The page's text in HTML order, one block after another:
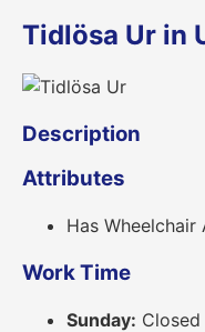
Tidlösa Ur in
Description
Attributes
Has Wheelchair
Work Time
Sunday: Closed